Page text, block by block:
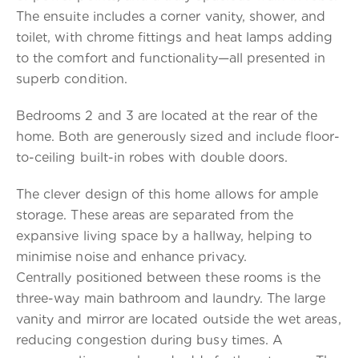
The ensuite includes a corner vanity, shower, and
toilet, with chrome fittings and heat lamps adding
to the comfort and functionality—all presented in
superb condition.
Bedrooms 2 and 3 are located at the rear of the
home. Both are generously sized and include floor-
to-ceiling built-in robes with double doors.
The clever design of this home allows for ample
storage. These areas are separated from the
expansive living space by a hallway, helping to
minimise noise and enhance privacy.
Centrally positioned between these rooms is the
three-way main bathroom and laundry. The large
vanity and mirror are located outside the wet areas,
reducing congestion during busy times. A